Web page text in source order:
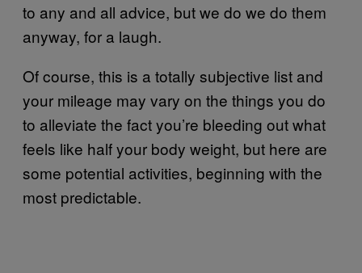
to any and all advice, but we do we do them
anyway, for a laugh.
Of course, this is a totally subjective list and
your mileage may vary on the things you do
to alleviate the fact you’re bleeding out what
feels like half your body weight, but here are
some potential activities, beginning with the
most predictable.